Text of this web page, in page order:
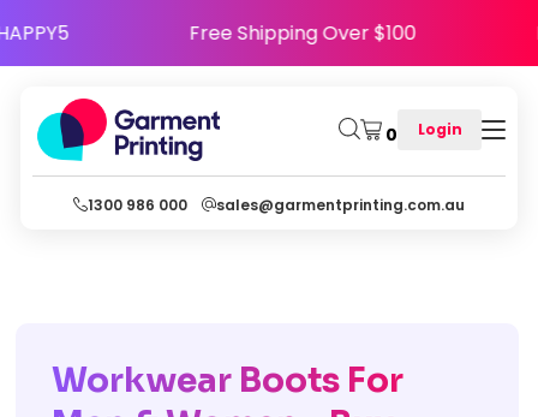
HAPPY5 Free Shipping Over $100
0 Login
1300 986 000 sales@garmentprinting.com.au
Workwear Boots For